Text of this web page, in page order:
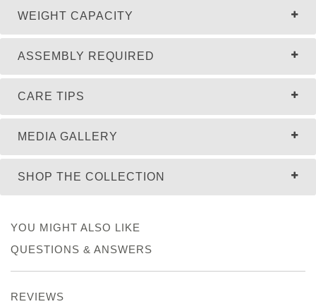
WEIGHT CAPACITY
ASSEMBLY REQUIRED
MEDIA GALLERY
CARE TIPS
SHOP THE COLLECTION
YOU MIGHT ALSO LIKE
QUESTIONS & ANSWERS
REVIEWS